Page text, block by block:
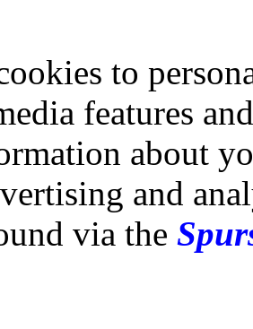
to
features
about
and
via the